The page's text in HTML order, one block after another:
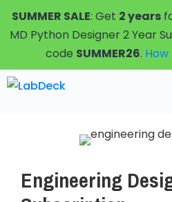
Skip
to
content
SUMMER SALE: Get 2 years
MD Python Designer 2 Year
code SUMMER26.
Engineering